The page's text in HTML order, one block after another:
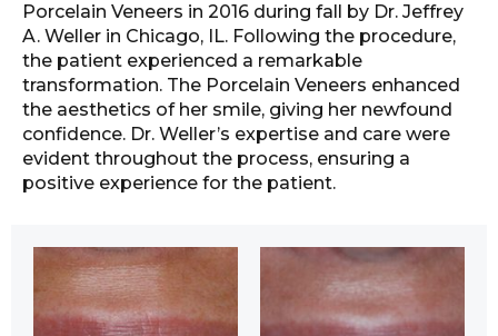
Porcelain Veneers in 2016 during fall by Dr. Jeffrey
A. Weller in Chicago, IL. Following the procedure,
the patient experienced a remarkable
transformation. The Porcelain Veneers enhanced
the aesthetics of her smile, giving her newfound
confidence. Dr. Weller’s expertise and care were
evident throughout the process, ensuring a
positive experience for the patient.